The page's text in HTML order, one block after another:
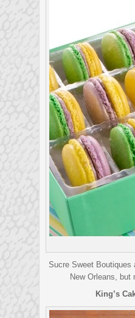
Sucre Sweet
New Orleans, but
King’s